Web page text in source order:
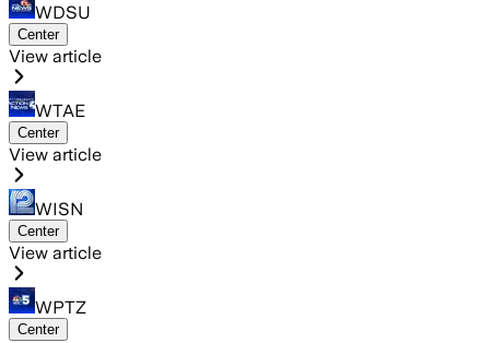
WDSU
Center
View article
WTAE
Center
View article
WISN
Center
View article
WPTZ
Center